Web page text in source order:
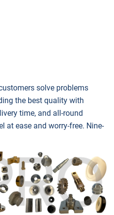
solve problems
the best quality with
time, and all-round
at ease and worry-free. Nine-